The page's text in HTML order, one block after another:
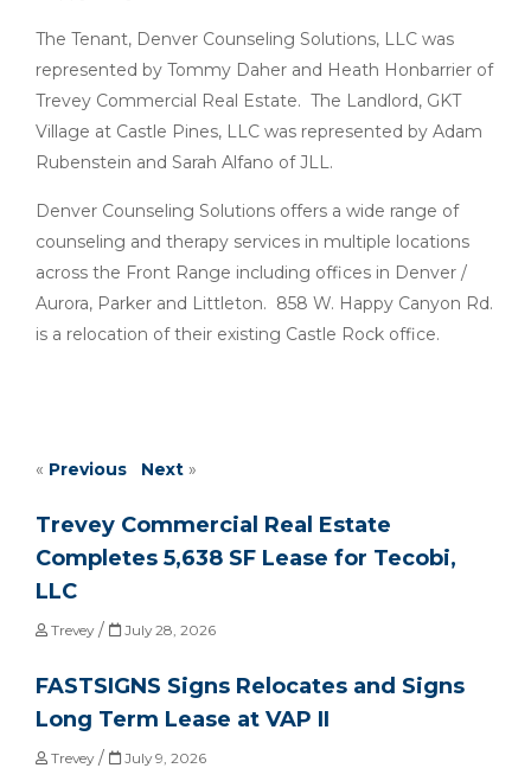
The Tenant, Denver Counseling Solutions, LLC was
represented by Tommy Daher and Heath Honbarrier of
Trevey Commercial Real Estate. The Landlord, GKT
Village at Castle Pines, LLC was represented by Adam
Rubenstein and Sarah Alfano of JLL.
Denver Counseling Solutions offers a wide range of
counseling and therapy services in multiple locations
across the Front Range including offices in Denver /
Aurora, Parker and Littleton. 858 W. Happy Canyon Rd.
is a relocation of their existing Castle Rock office.
« Previous Next »
Trevey Commercial Real Estate
Completes 5,638 SF Lease for Tecobi,
LLC
Trevey/ July 28, 2026
FASTSIGNS Signs Relocates and Signs
Long Term Lease at VAP II
Trevey/ July 9, 2026